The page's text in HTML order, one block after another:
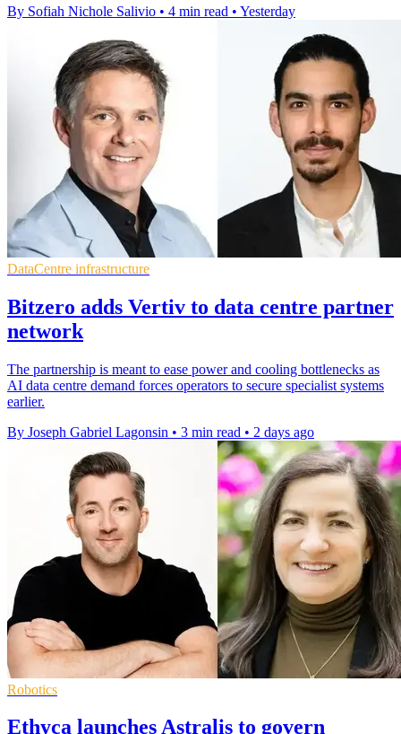
By Sofiah Nichole Salivio • 4 min read • Yesterday
DataCentre infrastructure
Bitzero adds Vertiv to data centre partner
network
The partnership is meant to ease power and cooling bottlenecks as
AI data centre demand forces operators to secure specialist systems
earlier.
By Joseph Gabriel Lagonsin • 3 min read • 2 days ago
Robotics
Ethyca launches Astralis to govern